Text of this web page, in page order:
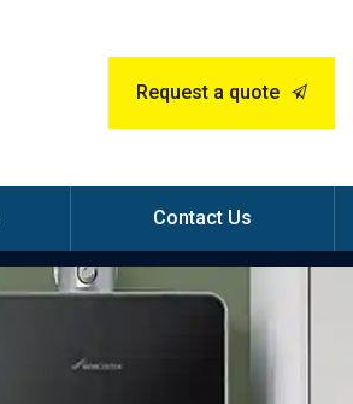
Request a quote
Contact Us